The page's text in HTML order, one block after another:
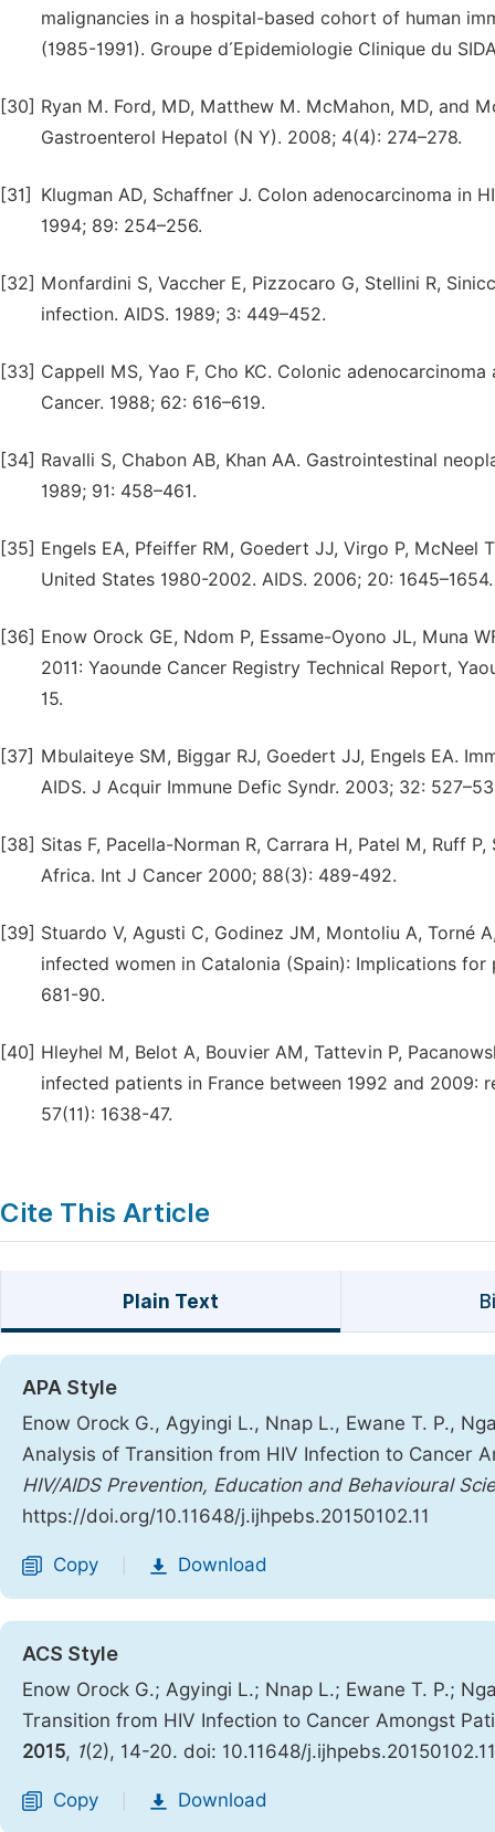
malignancies in a hospital-based cohort of human
(1985-1991). Groupe d´Epidemiologie Clinique du
[30] Ryan M. Ford, MD, Matthew M. McMahon, MD, and
Gastroenterol Hepatol (N Y). 2008; 4(4): 274–278.
[31]
Klugman AD, Schaffner J. Colon adenocarcinoma in
1994; 89: 254–256.
[32] Monfardini S, Vaccher E, Pizzocaro G, Stellini R,
infection. AIDS. 1989; 3: 449–452.
[33] Cappell MS, Yao F, Cho KC. Colonic
Cancer. 1988; 62: 616–619.
[34] Ravalli S, Chabon AB, Khan AA. Gastrointestinal
1989; 91: 458–461.
[35] Engels EA, Pfeiffer RM, Goedert JJ, Virgo P, McNeel
United States 1980-2002. AIDS. 2006; 20: 1645–1654.
[36] Enow Orock GE, Ndom P, Essame-Oyono JL, Muna
2011: Yaounde Cancer Registry Technical Report,
15.
[37] Mbulaiteye SM, Biggar RJ, Goedert JJ, Engels EA.
AIDS. J Acquir Immune Defic Syndr. 2003; 32:
[38] Sitas F, Pacella-Norman R, Carrara H, Patel M, Ruff
Africa. Int J Cancer 2000; 88(3): 489-492.
[39] Stuardo V, Agusti C, Godinez JM, Montoliu A, Torné
infected women in Catalonia (Spain): Implications
681-90.
[40] Hleyhel M, Belot A, Bouvier AM, Tattevin P,
infected patients in France between 1992 and 2009:
57(11): 1638-47.
Cite This Article
Plain Text
APA Style
Enow Orock G., Agyingi L., Nnap L., Ewane T. P.,
Analysis of Transition from HIV Infection to Cancer
HIV/AIDS Prevention, Education and Behavioural
https://doi.org/10.11648/j.ijhpebs.20150102.11
Copy Download
ACS Style
Enow Orock G.; Agyingi L.; Nnap L.; Ewane T. P.;
Transition from HIV Infection to Cancer Amongst
2015, 1(2), 14-20. doi: 10.11648/j.ijhpebs.20150102.11
Copy Download